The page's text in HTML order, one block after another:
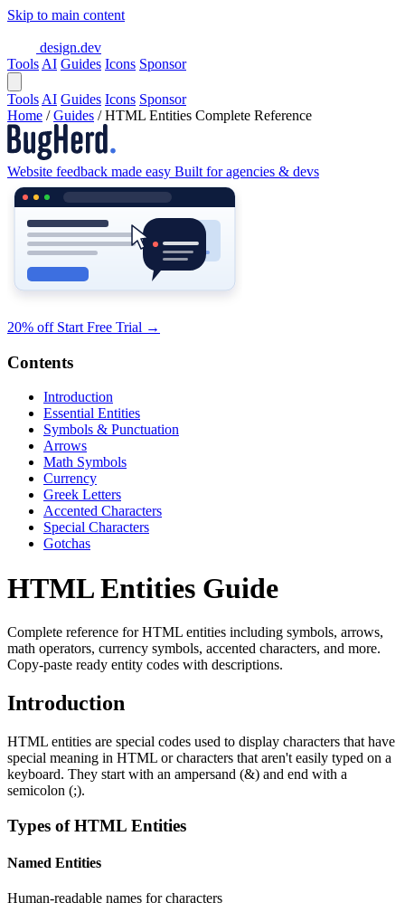
Skip to main content
design.dev
Tools AI Guides Icons Sponsor
Tools AI Guides Icons Sponsor
Home / Guides / HTML Entities Complete Reference
Website feedback made easy Built for agencies & devs
20% off Start Free Trial →
Contents
Introduction
Essential Entities
Symbols & Punctuation
Arrows
Math Symbols
Currency
Greek Letters
Accented Characters
Special Characters
Gotchas
HTML Entities Guide
Complete reference for HTML entities including symbols, arrows,
math operators, currency symbols, accented characters, and more.
Copy-paste ready entity codes with descriptions.
Introduction
HTML entities are special codes used to display characters that have
special meaning in HTML or characters that aren't easily typed on a
keyboard. They start with an ampersand (&) and end with a
semicolon (;).
Types of HTML Entities
Named Entities
Human-readable names for characters